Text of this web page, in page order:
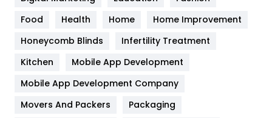
Health & Beauty
Heating and Cooling
Home
Hotel
Food
Health Home
Home Improvement
Honeycomb Blinds
Infertility Treatment
Kitchen
Mobile App Development
Mobile App Development Company
Movers And Packers
Packaging